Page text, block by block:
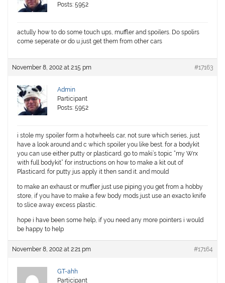
Posts: 5952
actully how to do some touch ups, muffler and spoilers. Do spolirs
come seperate or do u just get them from other cars
November 8, 2002 at 2:15 pm #17163
Admin
Participant
Posts: 5952
i stole my spoiler form a hotwheels car, not sure which series, just
have a look around and c which spoiler you like best. for a bodykit
you can use either putty or plasticard. go to maki’s topic “my Wrx
with full bodykit” for instructions on how to make a kit out of
Plasticard. for putty jus apply it then sand it. and mould
to make an exhaust or muffler just use piping you get from a hobby
store, if you have to make a few body mods just use an exacto knife
to slice away excess plastic.
hope i have been some help, if you need any more pointers i would
be happy to help
November 8, 2002 at 2:21 pm #17164
GT-ahh
Participant